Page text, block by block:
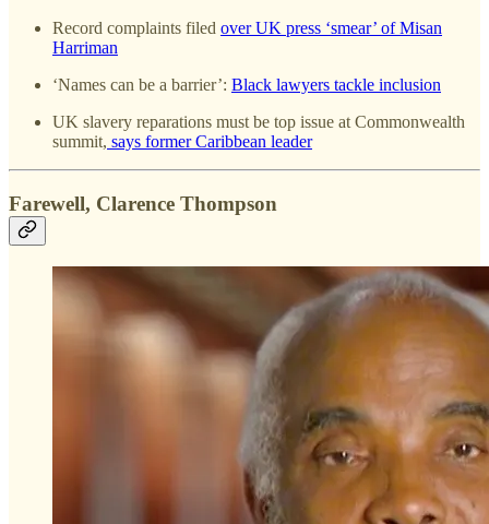
Record complaints filed over UK press ‘smear’ of Misan
Harriman
‘Names can be a barrier’: Black lawyers tackle inclusion
UK slavery reparations must be top issue at Commonwealth
summit, says former Caribbean leader
Farewell, Clarence Thompson